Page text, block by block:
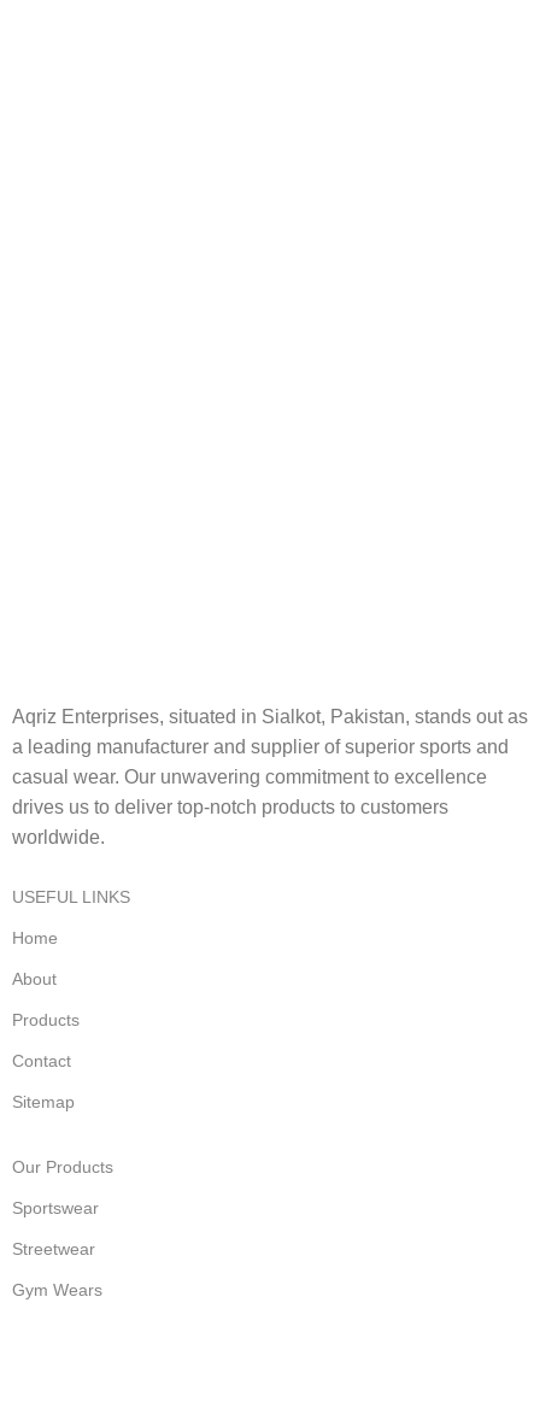
Aqriz Enterprises, situated in Sialkot, Pakistan, stands out as
a leading manufacturer and supplier of superior sports and
casual wear. Our unwavering commitment to excellence
drives us to deliver top-notch products to customers
worldwide.
USEFUL LINKS
Home
About
Products
Contact
Sitemap
Our Products
Sportswear
Streetwear
Gym Wears